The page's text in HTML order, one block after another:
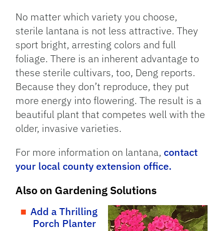
No matter which variety you choose,
sterile lantana is not less attractive. They
sport bright, arresting colors and full
foliage. There is an inherent advantage to
these sterile cultivars, too, Deng reports.
Because they don’t reproduce, they put
more energy into flowering. The result is a
beautiful plant that competes well with the
older, invasive varieties.
For more information on lantana,contact
your local county extension office.
Also on Gardening Solutions
Add a Thrilling
Porch Planter